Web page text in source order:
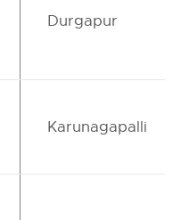
Durgapur
Karunagapalli